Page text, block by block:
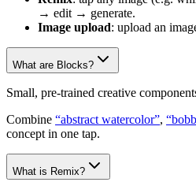
→ edit → generate.
Image upload: upload an
What are Blocks?
Small, pre-trained creative
Combine “abstract watercolor”,
concept in one tap.
What is Remix?